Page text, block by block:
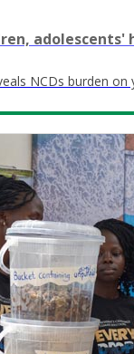
adolescents'
NCDs burden on